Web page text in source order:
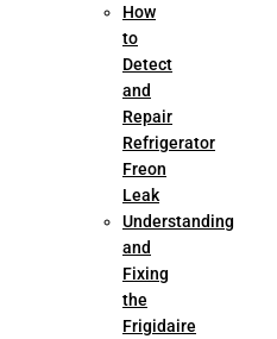
How
to
Detect
and
Repair
Refrigerator
Freon
Leak
Understanding
and
Fixing
the
Frigidaire